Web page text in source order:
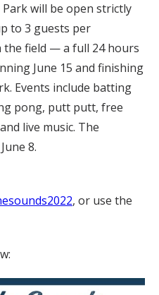
will be open strictly
to 3 guests per
the field — a full 24 hours
June 15 and finishing
Events include batting
pong, putt putt, free
live music. The
8.
, or use the